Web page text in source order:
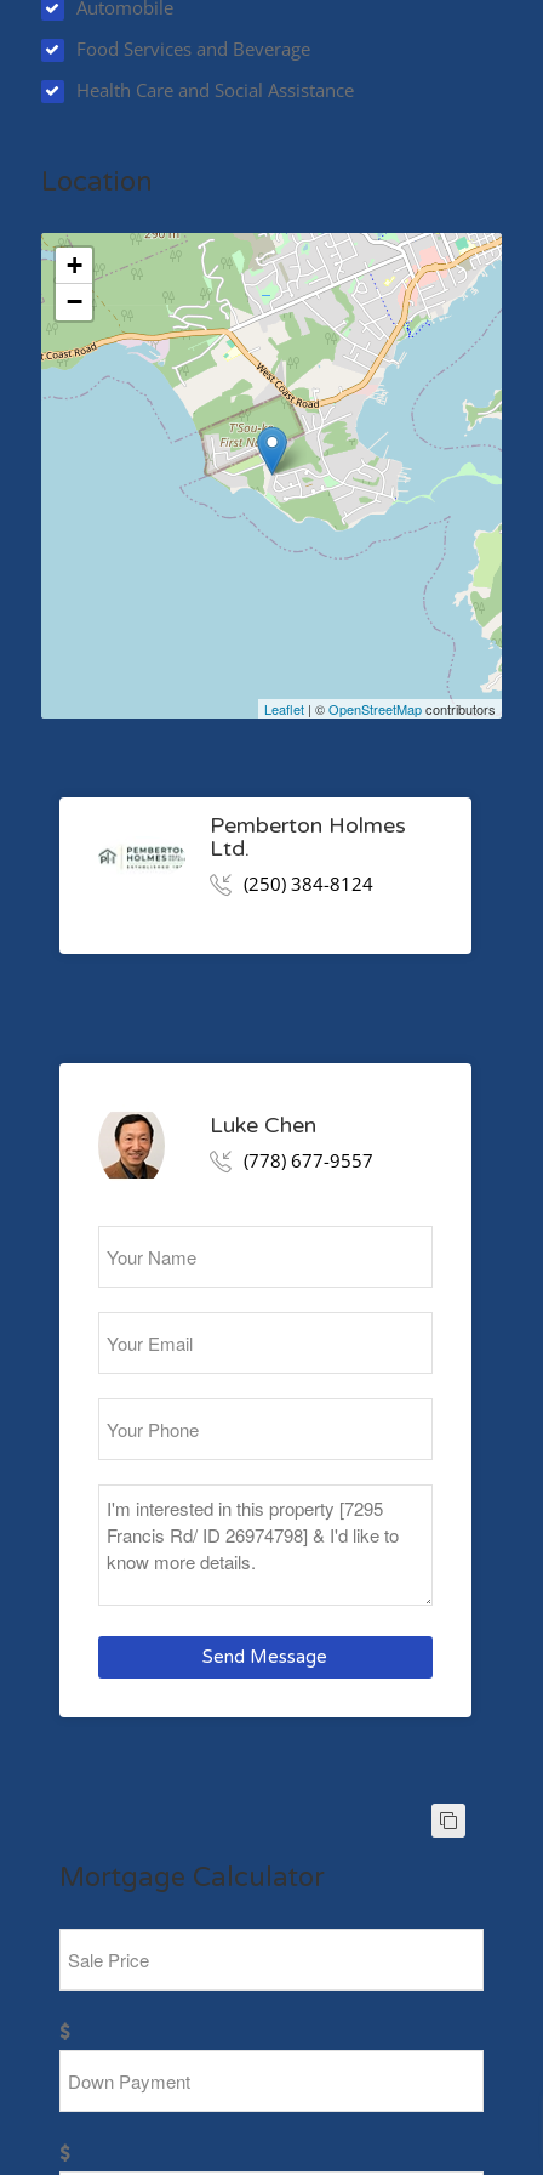
Automobile
Food Services and Beverage
Health Care and Social Assistance
Location
+
−
Leaflet | ©OpenStreetMapcontributors
Pemberton Holmes
Ltd.
(250) 384-8124
Luke Chen
(778) 677-9557
Send Message
Mortgage Calculator